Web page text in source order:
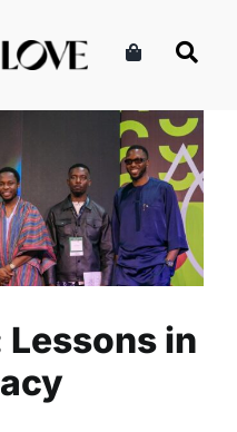
in Love
Read
in